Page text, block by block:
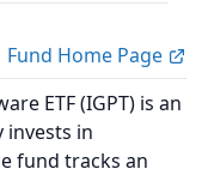
Fund Home Page
ETF (IGPT) is an
in
fund tracks an